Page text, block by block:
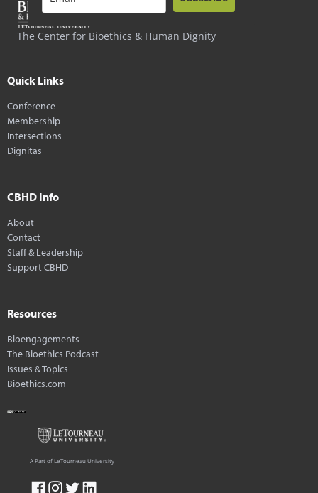
The Center for Bioethics & Human Dignity
Quick Links
Conference
Membership
Intersections
Dignitas
CBHD Info
About
Contact
Staff & Leadership
Support CBHD
Resources
Bioengagements
The Bioethics Podcast
Issues & Topics
Bioethics.com
A Part of LeTourneau University